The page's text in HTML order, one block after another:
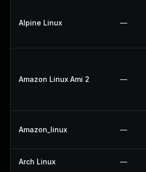
Alpine Linux —
Amazon Linux Ami 2 —
Amazon_linux —
Arch Linux —